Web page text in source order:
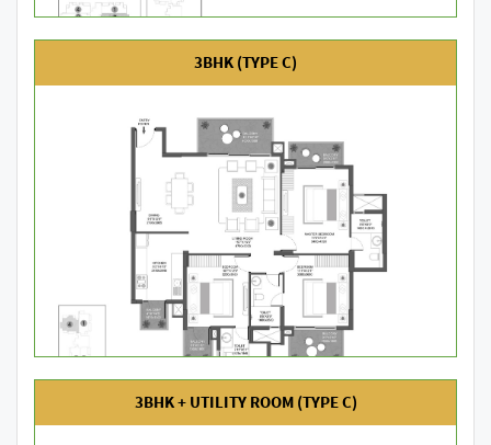
3BHK (TYPE C)
3BHK + UTILITY ROOM (TYPE C)